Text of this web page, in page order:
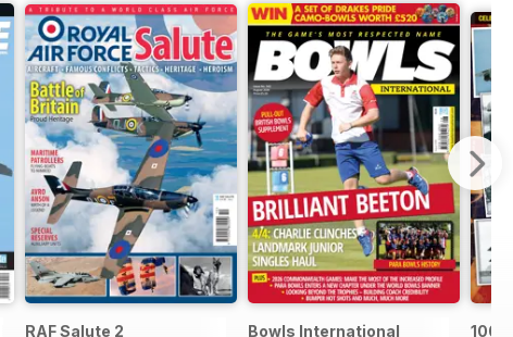
RAF Salute 2 Bowls International 100